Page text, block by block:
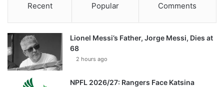
Recent Popular Comments
Lionel Messi’s Father, Jorge Messi, Dies at
68
2 hours ago
NPFL 2026/27: Rangers Face Katsina